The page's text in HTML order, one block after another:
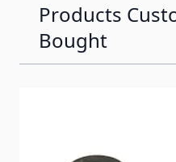
Products
Bought